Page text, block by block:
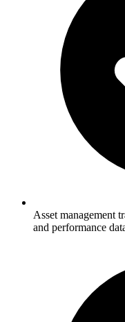
Asset management
and performance